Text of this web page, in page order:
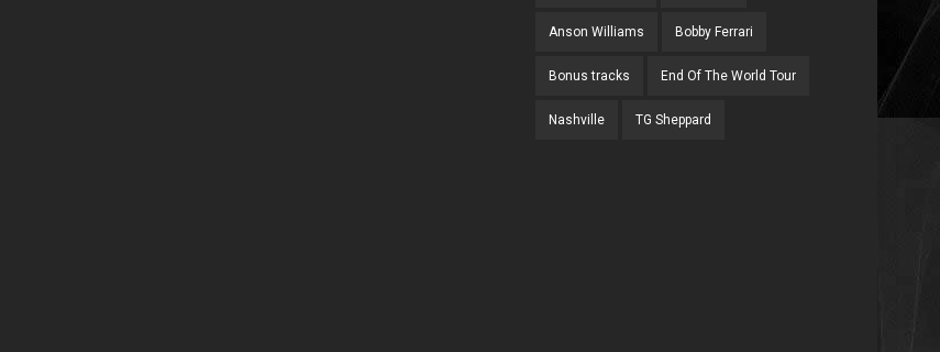
Anson Williams Bobby Ferrari
Bonus tracks End Of The World Tour
Nashville TG Sheppard